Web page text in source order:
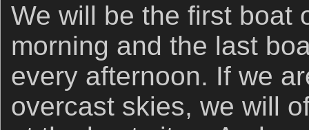
We will be the first boat
morning and the last
every afternoon. If we
overcast skies, we will